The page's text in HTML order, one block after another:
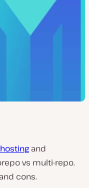
hosting and
vs multi-repo.
cons.